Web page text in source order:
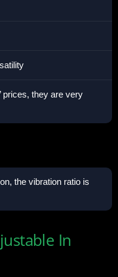
prices, they are very
the vibration ratio is
In